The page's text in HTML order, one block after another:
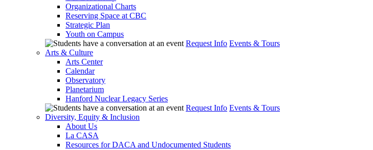
Organizational Charts
Reserving Space at CBC
Strategic Plan
Youth on Campus
Request Info Events & Tours
Arts & Culture
Arts Center
Calendar
Observatory
Planetarium
Hanford Nuclear Legacy Series
Request Info Events & Tours
Diversity, Equity & Inclusion
About Us
La CASA
Resources for DACA and Undocumented Students